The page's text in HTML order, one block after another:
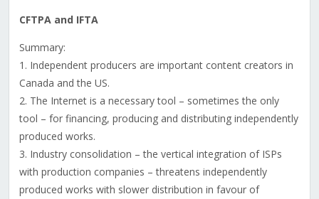
CFTPA and IFTA
Summary:
1. Independent producers are important content creators in
Canada and the US.
2. The Internet is a necessary tool – sometimes the only
tool – for financing, producing and distributing independently
produced works.
3. Industry consolidation – the vertical integration of ISPs
with production companies – threatens independently
produced works with slower distribution in favour of